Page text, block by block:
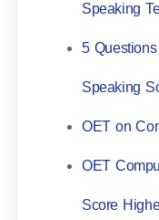
Speaking
5
Speaking
OET on
OET
Score